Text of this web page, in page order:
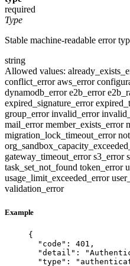
required
Type
Stable machine-readable error
string
Allowed values:
conflict_erroraws_error
dynamodb_errore2b_error
expired_signature_error
group_errorinvalid_error
mail_errormember_exists_error
migration_lock_timeout_error
gateway_timeout_errors3_error
task_set_not_found token_error
usage_limit_exceeded_error
validation_error
Example
{
"code" : 401 ,
"detail" : "
"type" : "